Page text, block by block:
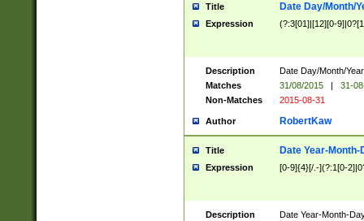
Title Date Day/Month/
Expression (?:3[01]|[12][0-
Description
Date Day/Month/
Matches
31/08/2015 |
31-
Non-Matches
2015-08-31
Author RobertKaw
Title Date Year-Month-
Expression [0-9]{4}[/.-](?:1[0-
Description
Date Year-Month-